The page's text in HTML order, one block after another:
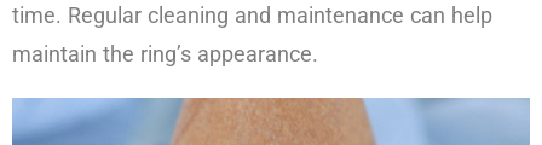
time. Regular cleaning and maintenance can help
maintain the ring’s appearance.